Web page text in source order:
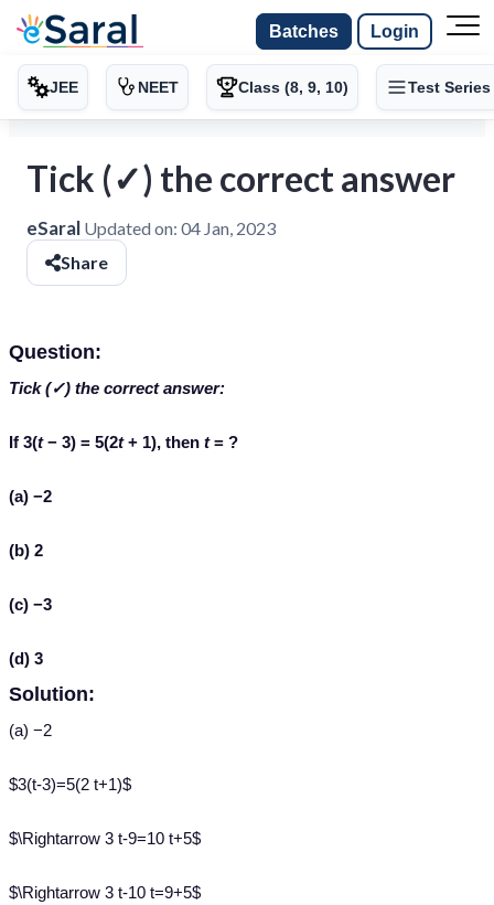
Batches Login
JEE NEET Class (8, 9, 10) Test Series
Tick (✓) the correct answer
eSaral Updated on: 04 Jan, 2023
Share
Question:
Tick (✓) the correct answer:
If 3(t− 3) = 5(2t+ 1), then t= ?
(a) −2
(b) 2
(c) −3
(d) 3
Solution:
(a) −2
$3(t-3)=5(2 t+1)$
$\Rightarrow 3 t-9=10 t+5$
$\Rightarrow 3 t-10 t=9+5$